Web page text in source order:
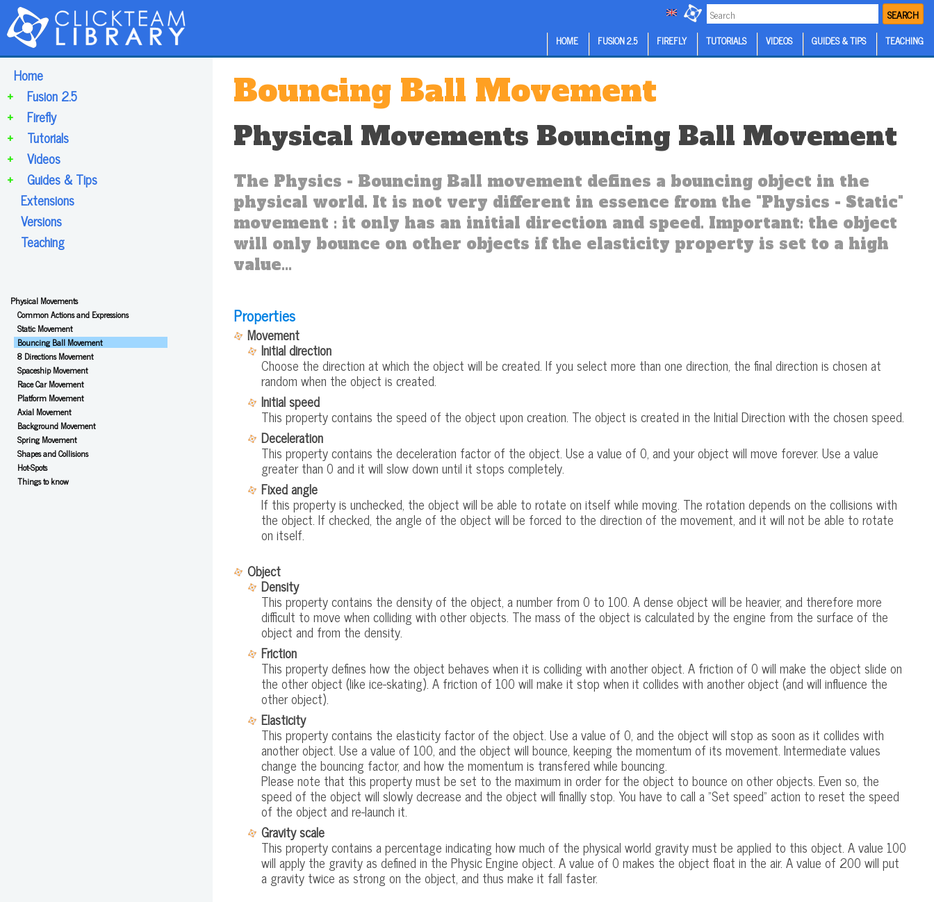
SEARCH
HOME FUSION 2.5 FIREFLY TUTORIALS VIDEOS GUIDES & TIPS TEACHING
Home
Fusion 2.5
+
Firefly
+
Tutorials
+
Videos
+
Guides & Tips
+
Extensions
Versions
Teaching
Physical Movements
Common Actions and Expressions
Static Movement
Bouncing Ball Movement
8 Directions Movement
Spaceship Movement
Race Car Movement
Platform Movement
Axial Movement
Background Movement
Spring Movement
Shapes and Collisions
Hot-Spots
Things to know
Bouncing Ball Movement
Physical Movements Bouncing Ball Movement
The Physics - Bouncing Ball movement defines a bouncing object in the
physical world. It is not very different in essence from the "Physics - Static"
movement : it only has an initial direction and speed. Important: the object
will only bounce on other objects if the elasticity property is set to a high
value...
Properties
Movement
Initial direction
Choose the direction at which the object will be created. If you select more than one direction, the final direction is chosen at
random when the object is created.
Initial speed
This property contains the speed of the object upon creation. The object is created in the Initial Direction with the chosen speed.
Deceleration
This property contains the deceleration factor of the object. Use a value of 0, and your object will move forever. Use a value
greater than 0 and it will slow down until it stops completely.
Fixed angle
If this property is unchecked, the object will be able to rotate on itself while moving. The rotation depends on the collisions with
the object. If checked, the angle of the object will be forced to the direction of the movement, and it will not be able to rotate
on itself.
Object
Density
This property contains the density of the object, a number from 0 to 100. A dense object will be heavier, and therefore more
difficult to move when colliding with other objects. The mass of the object is calculated by the engine from the surface of the
object and from the density.
Friction
This property defines how the object behaves when it is colliding with another object. A friction of 0 will make the object slide on
the other object (like ice-skating). A friction of 100 will make it stop when it collides with another object (and will influence the
other object).
Elasticity
This property contains the elasticity factor of the object. Use a value of 0, and the object will stop as soon as it collides with
another object. Use a value of 100, and the object will bounce, keeping the momentum of its movement. Intermediate values
change the bouncing factor, and how the momentum is transfered while bouncing.
Please note that this property must be set to the maximum in order for the object to bounce on other objects. Even so, the
speed of the object will slowly decrease and the object will finallly stop. You have to call a "Set speed" action to reset the speed
of the object and re-launch it.
Gravity scale
This property contains a percentage indicating how much of the physical world gravity must be applied to this object. A value 100
will apply the gravity as defined in the Physic Engine object. A value of 0 makes the object float in the air. A value of 200 will put
a gravity twice as strong on the object, and thus make it fall faster.